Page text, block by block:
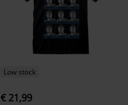
Low stock
€ 21,99